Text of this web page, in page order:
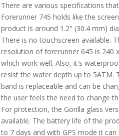
There are various specifications
Forerunner 745 holds like the
product is around 1.2" (30.4 mm)
There is no touchscreen available.
resolution of forerunner 645 is 240
which work well. Also, it's
resist the water depth up to 5ATM.
band is replaceable and can be
the user feels the need to change
For protection, the Gorilla glass
available. The battery life of the
to 7 days and with GPS mode it